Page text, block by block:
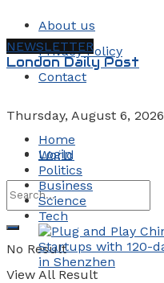
About us
Privacy Policy
Contact
Thursday, August 6, 2026
Login
No Result
View All Result
NEWSLETTER
London Daily Post
Home
World
Politics
Business
Science
Tech